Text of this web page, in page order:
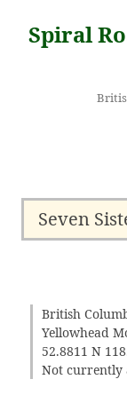
content
Spiral
Seven
British
Yellowhead
52.8811 N
Not currently